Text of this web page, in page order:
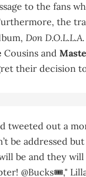
to the fans
the
Don D.O.L.L.A.
Cousins and
their decision
tweeted out a
be addressed
be and they
@Bucks🎟️,"